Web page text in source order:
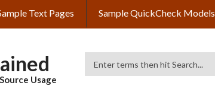
Text Pages Sample QuickCheck Models
Usage